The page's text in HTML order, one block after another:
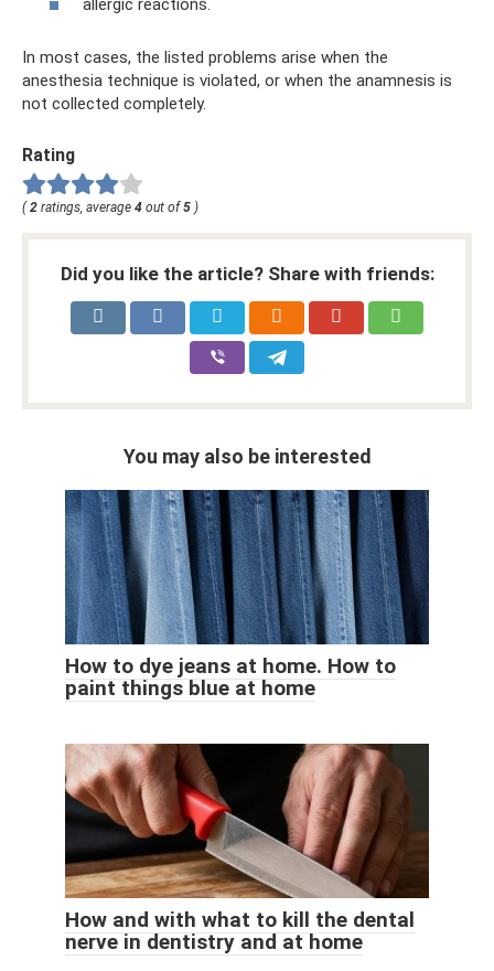
allergic reactions.
In most cases, the listed problems arise when the
anesthesia technique is violated, or when the anamnesis is
not collected completely.
Rating
(2 ratings, average 4 out of5 )
Did you like the article? Share with friends:
You may also be interested
How to dye jeans at home. How to
paint things blue at home
How and with what to kill the dental
nerve in dentistry and at home